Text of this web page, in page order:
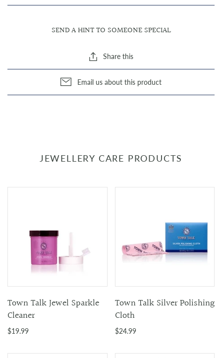
SEND A HINT TO SOMEONE SPECIAL
Share this
Email us about this product
JEWELLERY CARE PRODUCTS
Town Talk Jewel Sparkle
Cleaner
$19.99
Town Talk Silver Polishing
Cloth
$24.99